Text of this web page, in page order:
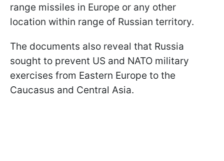
range missiles in Europe or any other
location within range of Russian territory.
The documents also reveal that Russia
sought to prevent US and NATO military
exercises from Eastern Europe to the
Caucasus and Central Asia.